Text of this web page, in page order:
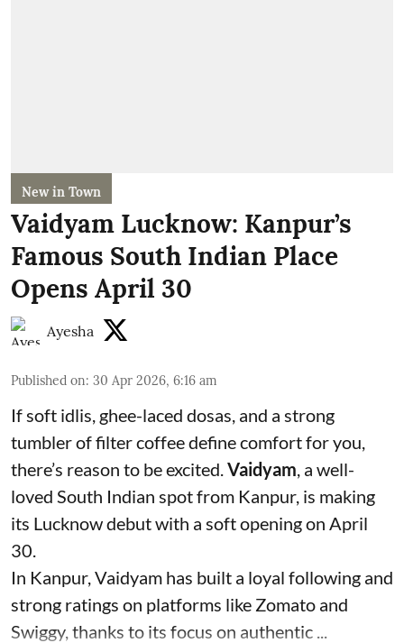
New in Town
Vaidyam Lucknow: Kanpur’s
Famous South Indian Place
Opens April 30
Ayesha
Published on: 30 Apr 2026, 6:16 am
If soft idlis, ghee-laced dosas, and a strong
tumbler of filter coffee define comfort for you,
there’s reason to be excited. Vaidyam , a well-
loved South Indian spot from Kanpur, is making
its Lucknow debut with a soft opening on April
30.
In Kanpur, Vaidyam has built a loyal following and
strong ratings on platforms like Zomato and
Swiggy, thanks to its focus on authentic ...